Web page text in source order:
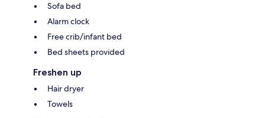
Sofa bed
Alarm clock
Free crib/infant bed
Bed sheets provided
Freshen up
Hair dryer
Towels